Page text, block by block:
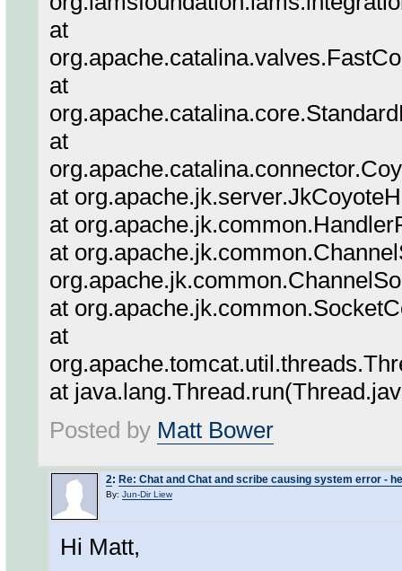
at
at
at
at
at
at
at
at
at
Posted by Matt Bower
2: Re: Chat and Chat and scribe causing system error -
By: Jun-Dir Liew
Hi Matt,